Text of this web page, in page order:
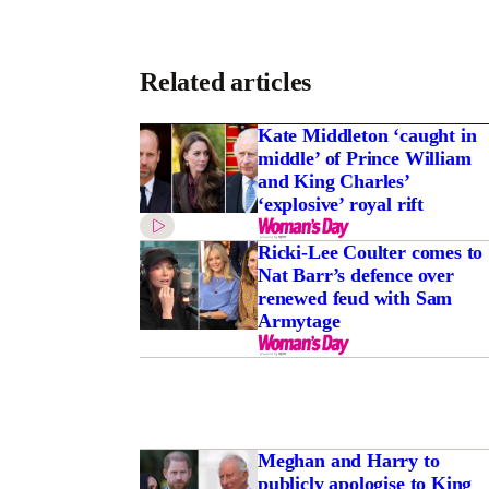
Related articles
Kate Middleton ‘caught in
middle’ of Prince William
and King Charles’
‘explosive’ royal rift
Ricki-Lee Coulter comes to
Nat Barr’s defence over
renewed feud with Sam
Armytage
Meghan and Harry to
publicly apologise to King